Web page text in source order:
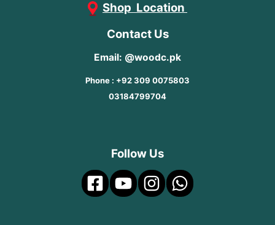
Shop Location
Contact Us
Email: @woodc.pk
Phone : +92 309 0075803
03184799704
Follow Us